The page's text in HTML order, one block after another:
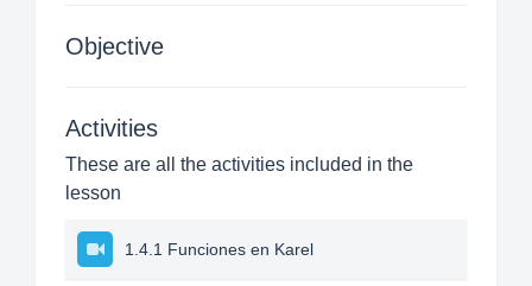
Objective
Activities
These are all the activities included in the
lesson
1.4.1 Funciones en Karel